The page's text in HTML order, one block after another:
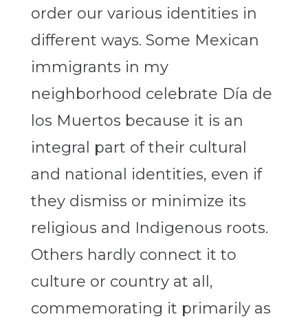
order our various identities in
different ways. Some Mexican
immigrants in my
neighborhood celebrate Día de
los Muertos because it is an
integral part of their cultural
and national identities, even if
they dismiss or minimize its
religious and Indigenous roots.
Others hardly connect it to
culture or country at all,
commemorating it primarily as